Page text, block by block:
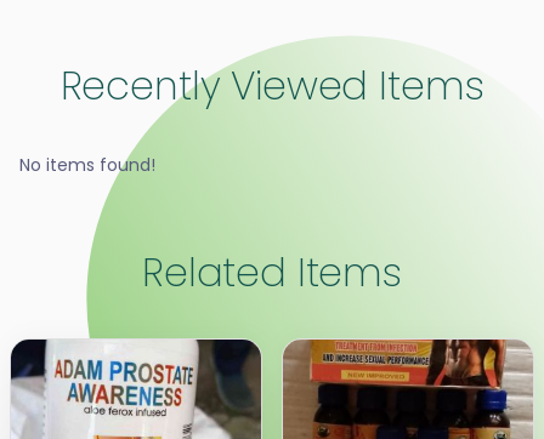
Recently Viewed Items
No items found!
Related Items